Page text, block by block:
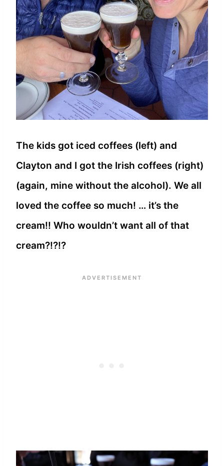
The kids got iced coffees (left) and
Clayton and I got the Irish coffees (right)
(again, mine without the alcohol). We all
loved the coffee so much! … it’s the
cream!! Who wouldn’t want all of that
cream?!?!?